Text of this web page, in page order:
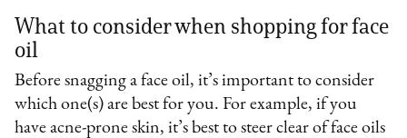
What to consider when shopping for face
oil
Before snagging a face oil, it’s important to consider
which one(s) are best for you. For example, if you
have acne-prone skin, it’s best to steer clear of face oils